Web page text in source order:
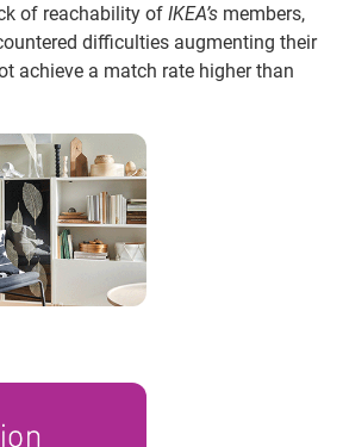
of reachability of IKEA’s members,
difficulties augmenting their
achieve a match rate higher than